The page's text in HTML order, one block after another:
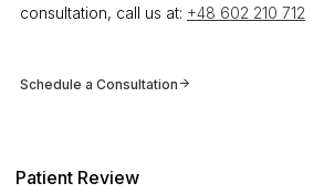
consultation, call us at: +48 602 210 712
Schedule a Consultation
Patient Review